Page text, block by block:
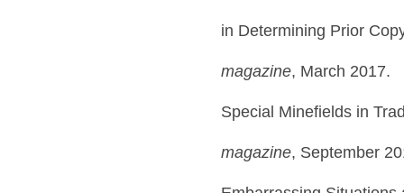
in Determining Prior
magazine, March 2017.
Special Minefields in
magazine, September